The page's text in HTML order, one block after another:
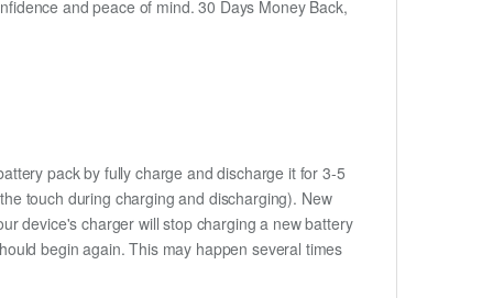
and peace of mind. 30 Days Money Back,
pack by fully charge and discharge it for 3-5
touch during charging and discharging). New
device's charger will stop charging a new battery
begin again. This may happen several times